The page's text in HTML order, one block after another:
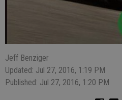
Jeff Benziger
Updated: Jul 27, 2016, 1:19 PM
Published: Jul 27, 2016, 1:20 PM